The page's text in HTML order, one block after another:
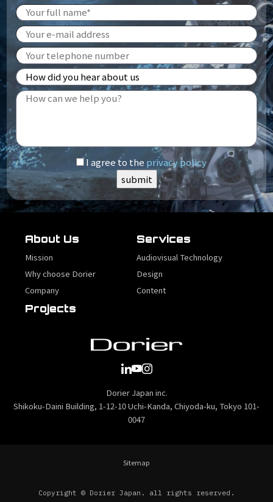
I agree to the privacy policy
Dorier Japan inc.
Shikoku-Daini Building, 1-12-10 Uchi-Kanda, Chiyoda-ku, Tokyo 101-
0047
About Us
Mission
Why choose Dorier
Company
Services
Audiovisual Technology
Design
Content
Projects
Sitemap
Copyright © Dorier Japan. all rights reserved.